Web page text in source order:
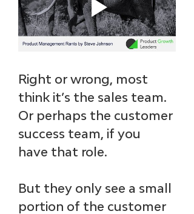
Right or wrong, most
think it’s the sales team.
Or perhaps the customer
success team, if you
have that role.
But they only see a small
portion of the customer